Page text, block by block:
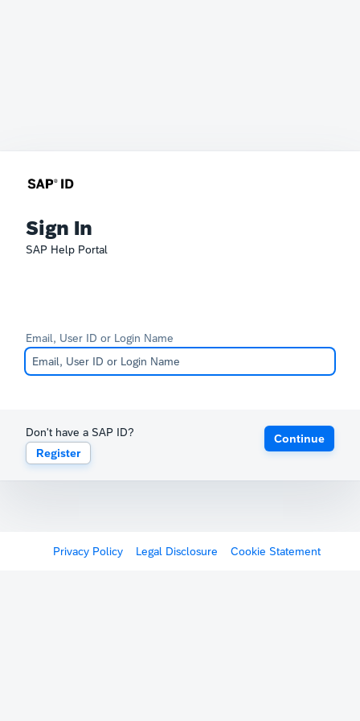
Sign In
SAP Help Portal
Email, User ID or Login Name
Don't have a SAP ID?
Register
Continue
Privacy Policy Legal Disclosure Cookie Statement